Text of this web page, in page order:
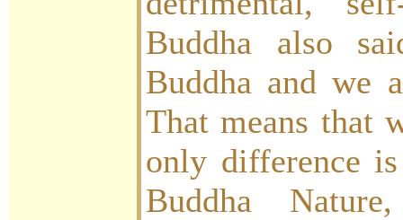
Buddha also
Buddha and we
That means that
only difference
Buddha